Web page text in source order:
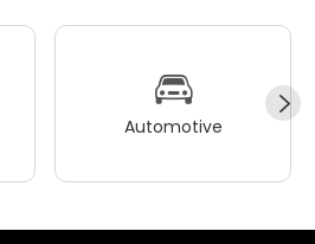
Automotive